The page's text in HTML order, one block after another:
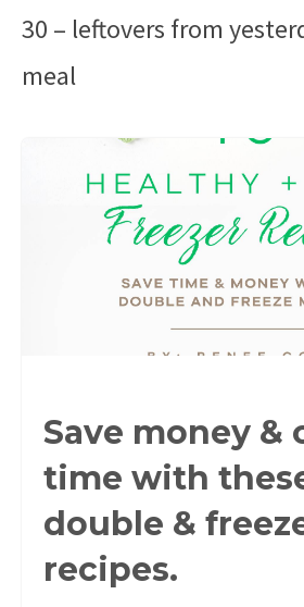
30 – leftovers from
meal
Save money &
time with
double &
recipes.